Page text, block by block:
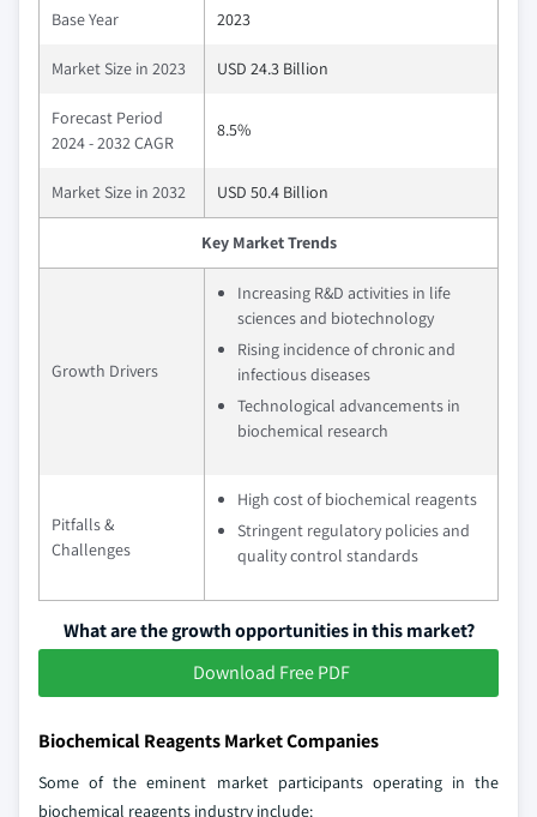
Base Year 2023
Market Size in 2023 USD 24.3 Billion
Forecast Period
2024 - 2032 CAGR
8.5%
Market Size in 2032 USD 50.4 Billion
Key Market Trends
Growth Drivers
Increasing R&D activities in life
sciences and biotechnology
Rising incidence of chronic and
infectious diseases
Technological advancements in
biochemical research
Pitfalls &
Challenges
High cost of biochemical reagents
Stringent regulatory policies and
quality control standards
What are the growth opportunities in this market?
Download Free PDF
Biochemical Reagents Market Companies
Some of the eminent market participants operating in the
biochemical reagents industry include: